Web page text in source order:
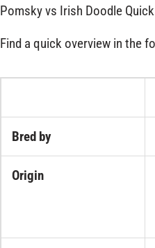
Pomsky vs Irish Doodle
Find a quick overview in the
Bred by
Origin